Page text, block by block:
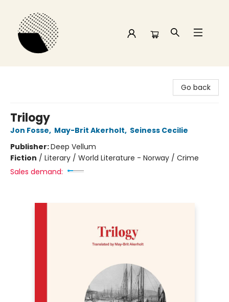
Go back
Trilogy
Jon Fosse, May-Brit Akerholt, Seiness Cecilie
Publisher:Deep Vellum
Fiction / Literary / World Literature - Norway / Crime
Sales demand: